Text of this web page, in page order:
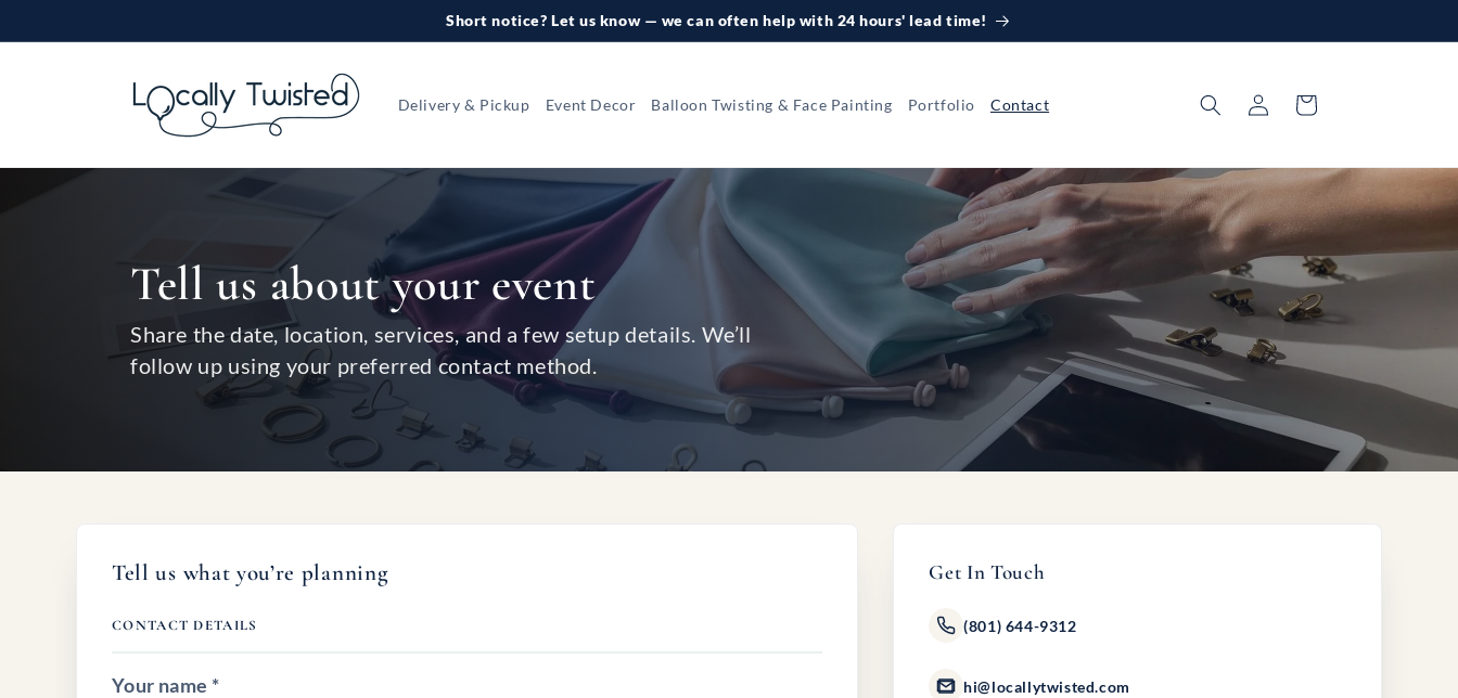
Short notice? Let us know — we can often help with 24 hours' lead time!
Delivery & Pickup Event Decor Balloon Twisting & Face Painting Portfolio Contact
Log
in
Cart
Tell us about your event
Share the date, location, services, and a few setup details. We’ll
follow up using your preferred contact method.
Tell us what you’re planning
CONTACT DETAILS
Your name *
Get In Touch
(801) 644-9312
hi@locallytwisted.com